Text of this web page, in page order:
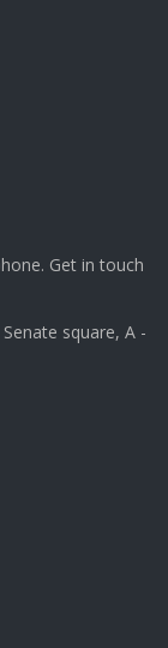
Get in touch
square, A -